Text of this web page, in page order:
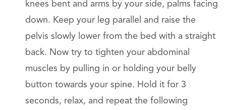
knees bent and arms by your side, palms facing
down. Keep your leg parallel and raise the
pelvis slowly lower from the bed with a straight
back. Now try to tighten your abdominal
muscles by pulling in or holding your belly
button towards your spine. Hold it for 3
seconds, relax, and repeat the following